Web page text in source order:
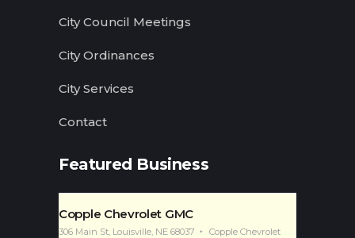
City Council Meetings
City Ordinances
City Services
Contact
Featured Business
Copple Chevrolet GMC
306 Main St, Louisville, NE 68037
Copple Chevrolet